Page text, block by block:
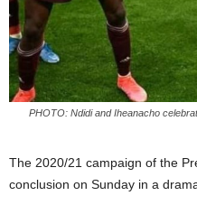
PHOTO: Ndidi and Iheanacho
The 2020/21 campaign of the
conclusion on Sunday in a